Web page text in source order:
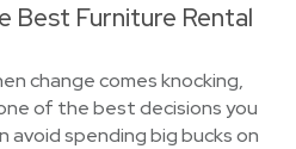
Best Furniture Rental
change comes knocking,
of the best decisions you
avoid spending big bucks on